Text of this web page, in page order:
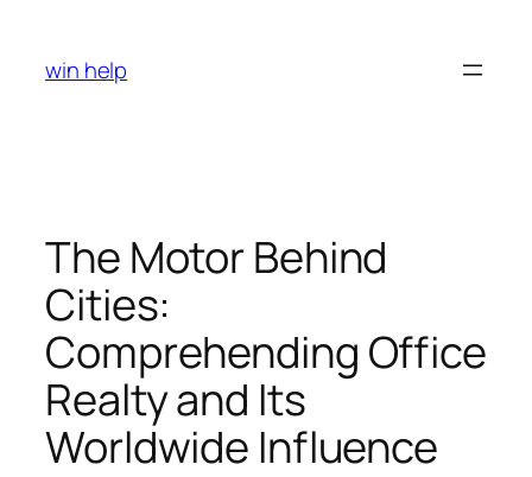
content
win help
The Motor Behind
Cities:
Comprehending Office
Realty and Its
Worldwide Influence